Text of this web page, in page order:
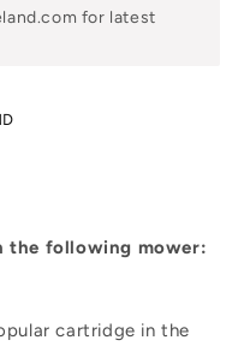
for latest
the following mower:
cartridge in the